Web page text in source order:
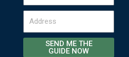
SEND ME THE
GUIDE NOW